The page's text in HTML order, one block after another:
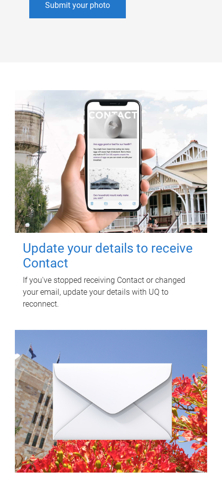
Submit your photo
Update your details to receive
Contact
If you've stopped receiving Contact or changed
your email, update your details with UQ to
reconnect.